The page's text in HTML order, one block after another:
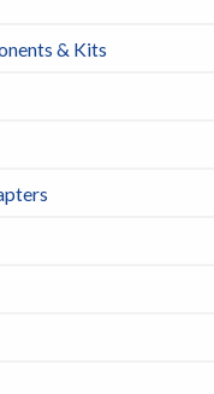
& Kits